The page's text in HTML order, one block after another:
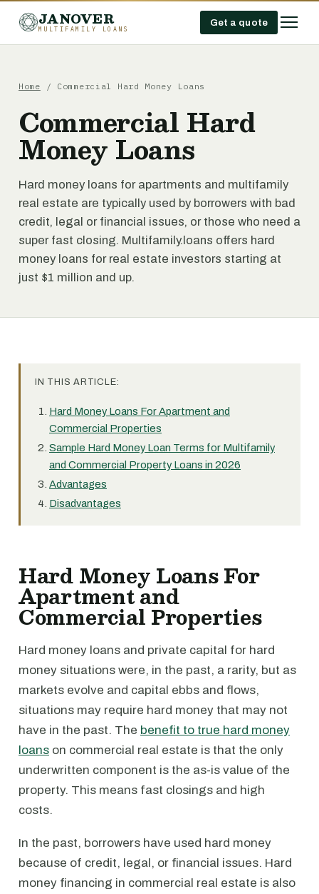
JANOVER
MULTIFAMILY LOANS
Get a quote
Home / Commercial Hard Money Loans
Commercial Hard
Money Loans
Hard money loans for apartments and multifamily
real estate are typically used by borrowers with bad
credit, legal or financial issues, or those who need a
super fast closing. Multifamily.loans offers hard
money loans for real estate investors starting at
just $1 million and up.
IN THIS ARTICLE:
Hard Money Loans For Apartment and
Commercial Properties
Sample Hard Money Loan Terms for Multifamily
and Commercial Property Loans in 2026
Advantages
Disadvantages
Hard Money Loans For
Apartment and
Commercial Properties
Hard money loans and private capital for hard
money situations were, in the past, a rarity, but as
markets evolve and capital ebbs and flows,
situations may require hard money that may not
have in the past. The benefit to true hard money
loans on commercial real estate is that the only
underwritten component is the as-is value of the
property. This means fast closings and high
costs.
In the past, borrowers have used hard money
because of credit, legal, or financial issues. Hard
money financing in commercial real estate is also